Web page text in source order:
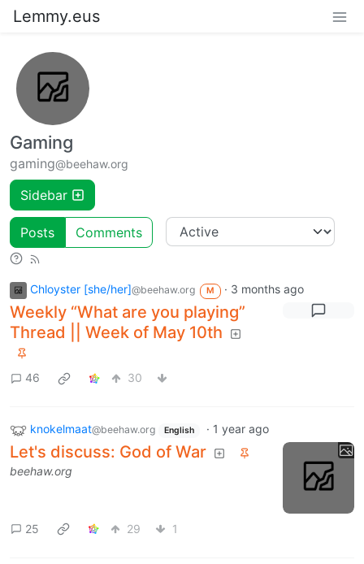
Lemmy.eus
Gaming
gaming@beehaw.org
Sidebar
Posts Comments
Chloyster [she/her]@beehaw.org M · 3 months ago
Weekly “What are you playing”
Thread || Week of May 10th
46 30
knokelmaat@beehaw.org English · 1 year ago
Let's discuss: God of War
beehaw.org
25 29 1